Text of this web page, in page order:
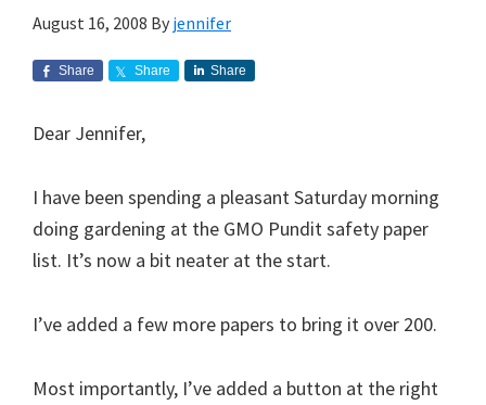
August 16, 2008 By jennifer
Share Share Share
Dear Jennifer,
I have been spending a pleasant Saturday morning
doing gardening at the GMO Pundit safety paper
list. It’s now a bit neater at the start.
I’ve added a few more papers to bring it over 200.
Most importantly, I’ve added a button at the right